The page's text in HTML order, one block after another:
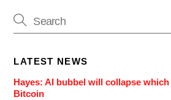
LATEST NEWS
Hayes: AI bubbel will collapse
Bitcoin